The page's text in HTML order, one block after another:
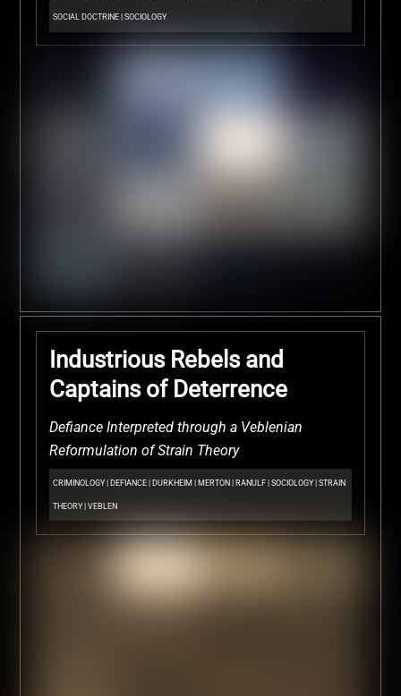
SOCIAL DOCTRINE| SOCIOLOGY
Industrious Rebels and
Captains of Deterrence
Defiance Interpreted through a Veblenian
Reformulation of Strain Theory
CRIMINOLOGY| DEFIANCE| DURKHEIM MERTON RANULF| SOCIOLOGY| STRAIN
THEORY| VEBLEN